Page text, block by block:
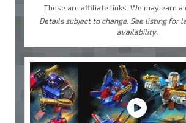
These are affiliate links. We may earn a
Details subject to change. See listing for
availability.